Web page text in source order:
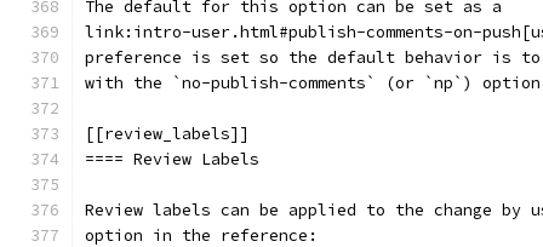
The default for this option can be set as a
link:intro-user.html#publish-comments-on-
preference is set so the default behavior is
with the `no-publish-comments` (or `np`)
[[review_labels]]
==== Review Labels
Review labels can be applied to the change
option in the reference: